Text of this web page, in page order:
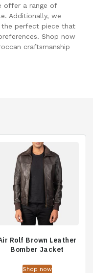
offer a range of
Additionally, we
perfect piece that
Shop now
craftsmanship
Rolf Brown Leather
Bomber Jacket
Shop now